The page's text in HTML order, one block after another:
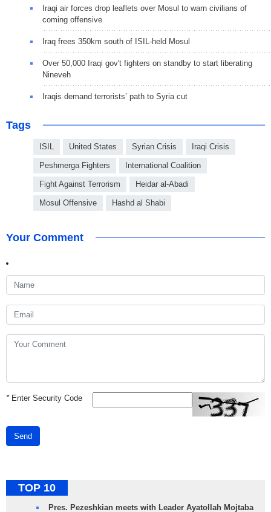
Iraqi air forces drop leaflets over Mosul to warn civilians of
coming offensive
Iraq frees 350km south of ISIL-held Mosul
Over 50,000 Iraqi gov't fighters on standby to start liberating
Nineveh
Iraqis demand terrorists’ path to Syria cut
Tags
ISIL United States Syrian Crisis Iraqi Crisis
Peshmerga Fighters International Coalition
Fight Against Terrorism Heidar al-Abadi
Mosul Offensive Hashd al Shabi
Your Comment
*Enter Security Code
Send
TOP 10
Pres. Pezeshkian meets with Leader Ayatollah Mojtaba